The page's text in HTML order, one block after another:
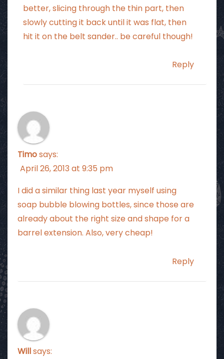
better, slicing through the thin part, then
slowly cutting it back until it was flat, then
hit it on the belt sander.. be careful though!
Reply
Timosays:
April 26, 2013 at 9:35 pm
I did a similar thing last year myself using
soap bubble blowing bottles, since those are
already about the right size and shape for a
barrel extension. Also, very cheap!
Reply
Willsays: